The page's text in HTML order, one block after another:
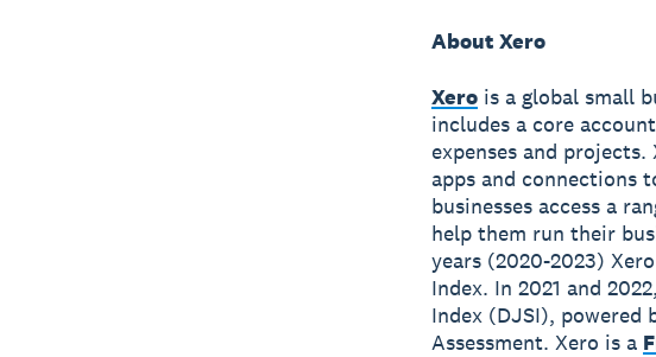
About Xero
Xerois a global small
includes a core
expenses and
apps and connections
businesses access a
help them run their
years (2020-2023)
Index. In 2021 and
Index (DJSI), powered
Assessment. Xero is a